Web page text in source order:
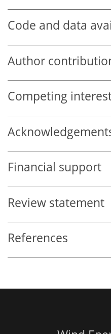
Code and data
Author
Competing
Financial support
Review statement
References